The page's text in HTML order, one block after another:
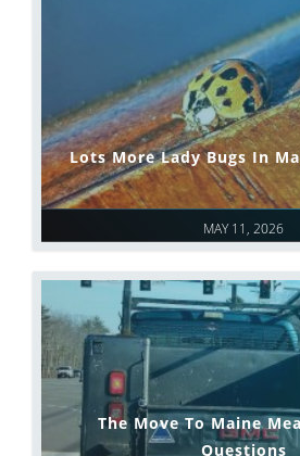
MAY 11, 2026
Lots More Lady Bugs In
The Move To Maine
Questions